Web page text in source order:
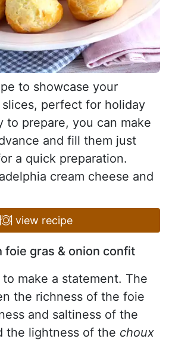
to showcase your
slices, perfect for holiday
to prepare, you can make
and fill them just
a quick preparation.
cream cheese and
view recipe
foie gras & onion confit
make a statement. The
the richness of the foie
and saltiness of the
the lightness of the choux